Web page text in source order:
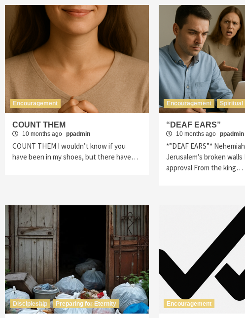
Encouragement
COUNT THEM
10 months ago ppadmin
COUNT THEM I wouldn’t know if you
have been in my shoes, but there have…
Encouragement Spiritual
“DEAF EARS”
10 months ago ppadmin
*”DEAF EARS”*
Jerusalem’s broken
approval From the king…
Discipleship Preparing for Eternity Encouragement